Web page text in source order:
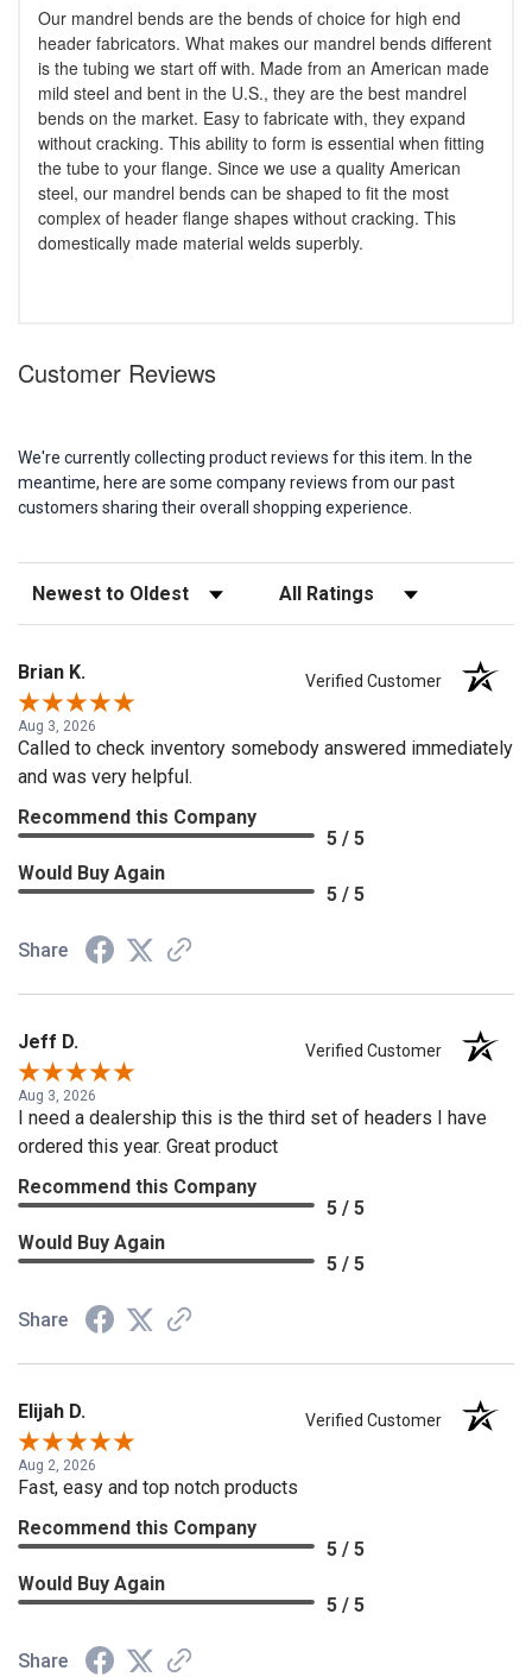
Our mandrel bends are the bends of choice for high end
header fabricators. What makes our mandrel bends different
is the tubing we start off with. Made from an American made
mild steel and bent in the U.S., they are the best mandrel
bends on the market. Easy to fabricate with, they expand
without cracking. This ability to form is essential when fitting
the tube to your flange. Since we use a quality American
steel, our mandrel bends can be shaped to fit the most
complex of header flange shapes without cracking. This
domestically made material welds superbly.
Customer Reviews
We're currently collecting product reviews for this item. In the
meantime, here are some company reviews from our past
customers sharing their overall shopping experience.
Sort Reviews Filter Reviews by Rating
Brian K. Verified Customer
Aug 3, 2026
Called to check inventory somebody answered immediately
and was very helpful.
Recommend this Company
5 / 5
Would Buy Again
5 / 5
Share
Jeff D. Verified Customer
Aug 3, 2026
I need a dealership this is the third set of headers I have
ordered this year. Great product
Recommend this Company
5 / 5
Would Buy Again
5 / 5
Share
Elijah D. Verified Customer
Aug 2, 2026
Fast, easy and top notch products
Recommend this Company
5 / 5
Would Buy Again
5 / 5
Share